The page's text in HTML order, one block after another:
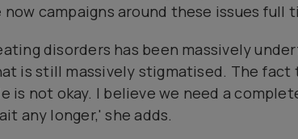
campaigns around these issues full
disorders has been massively
is still massively stigmatised. The fact
is not okay. I believe we need a
any longer,' she adds.